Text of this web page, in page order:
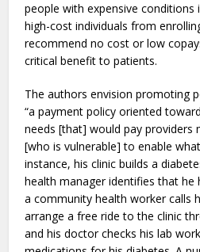
people with expensive conditions
high-cost individuals from
recommend no cost or low
critical benefit to patients.
The authors envision promoting
“a payment policy oriented
needs [that] would pay providers
[who is vulnerable] to enable
instance, his clinic builds a
health manager identifies that he
a community health worker calls
arrange a free ride to the clinic
and his doctor checks his lab